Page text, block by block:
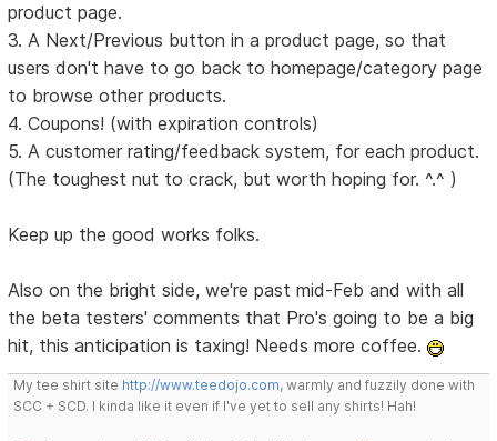
product page.
3. A Next/Previous button in a product page, so that
users don't have to go back to homepage/category page
to browse other products.
4. Coupons! (with expiration controls)
5. A customer rating/feedback system, for each product.
(The toughest nut to crack, but worth hoping for. ^.^ )
Keep up the good works folks.
Also on the bright side, we're past mid-Feb and with all
the beta testers' comments that Pro's going to be a big
hit, this anticipation is taxing! Needs more coffee.
My tee shirt site http://www.teedojo.com, warmly and fuzzily done with
SCC + SCD. I kinda like it even if I've yet to sell any shirts! Hah!